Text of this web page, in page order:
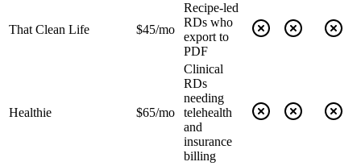
That Clean Life $45/mo
Recipe-led
RDs who
export to
PDF
Healthie $65/mo
Clinical
RDs
needing
telehealth
and
insurance
billing